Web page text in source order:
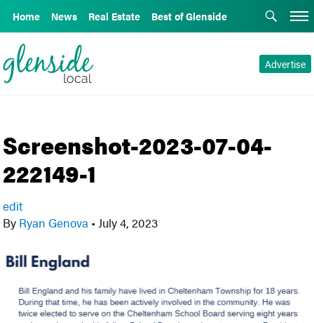
Home News Real Estate Best of Glenside
Advertise
Screenshot-2023-07-04-
222149-1
edit
By Ryan Genova • July 4, 2023